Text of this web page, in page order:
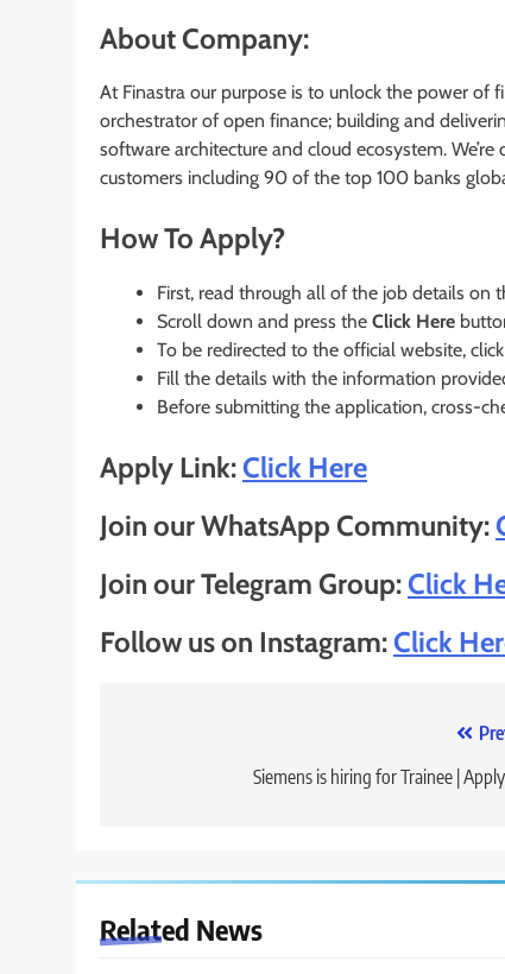
About Company:
At Finastra our purpose is to unlock the power of
orchestrator of open finance; building and
software architecture and cloud ecosystem.
customers including 90 of the top 100 banks
How To Apply?
First, read through all of the job details on
Scroll down and press the Click Here
To be redirected to the official website,
Fill the details with the information
Before submitting the application, cross-
Apply Link:Click Here
Join our WhatsApp Community:
Join our Telegram Group:Click
Follow us on Instagram:Click
Siemens is hiring for Trainee |
Related News